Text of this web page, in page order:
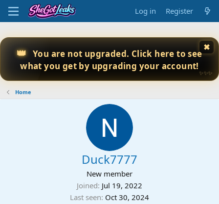
Log in Register
✖
✨✨✨
👑 You are not upgraded. Click here to see
what you get by upgrading your account!
Home
Duck7777
New member
Joined Jul 19, 2022
Last seen Oct 30, 2024